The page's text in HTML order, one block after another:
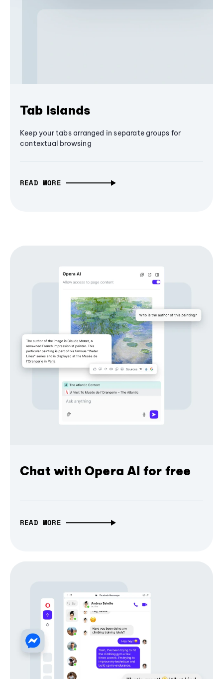
Tab Islands
Keep your tabs arranged in separate groups for
contextual browsing
READ MORE
Chat with Opera AI for free
READ MORE